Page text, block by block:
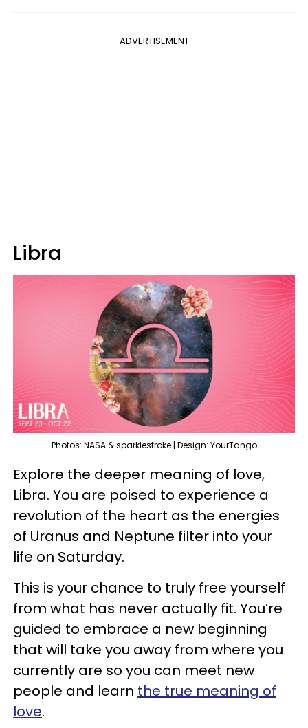
ADVERTISEMENT
Libra
Photos: NASA & sparklestroke | Design: YourTango
Explore the deeper meaning of love,
Libra. You are poised to experience a
revolution of the heart as the energies
of Uranus and Neptune filter into your
life on Saturday.
This is your chance to truly free yourself
from what has never actually fit. You’re
guided to embrace a new beginning
that will take you away from where you
currently are so you can meet new
people and learn the true meaning of
love.